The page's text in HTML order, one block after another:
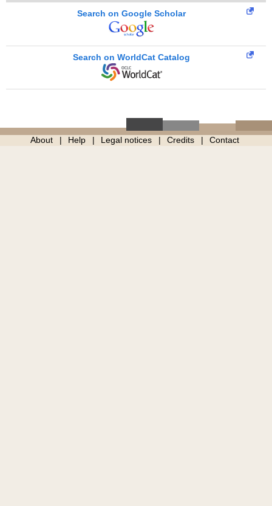
Search on Google Scholar
Search on WorldCat Catalog
About Help Legal notices Credits Contact